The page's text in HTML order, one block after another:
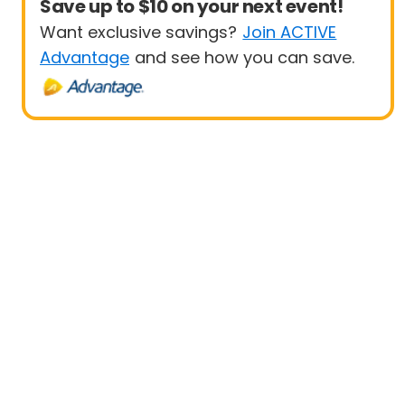
Save up to $10 on your next event!
Want exclusive savings? Join ACTIVE
Advantage and see how you can save.